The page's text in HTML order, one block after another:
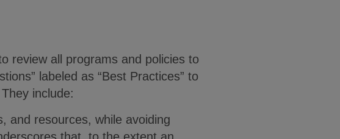
review all programs and policies to
labeled as “Best Practices” to
include:
and resources, while avoiding